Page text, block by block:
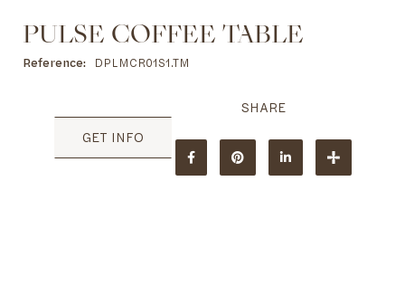
Skip
to
the
gallery
PULSE COFFEE TABLE
Reference DPLMCR01S1.TM
GET INFO